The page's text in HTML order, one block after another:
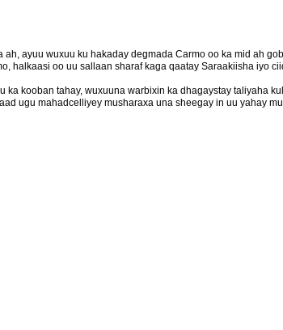
ayuu wuxuu ku hakaday degmada Carmo oo ka mid ah
halkaasi oo uu sallaan sharaf kaga qaatay Saraakiisha iyo
kooban tahay, wuxuuna warbixin ka dhagaystay taliyaha
ugu mahadcelliyey musharaxa una sheegay in uu yahay